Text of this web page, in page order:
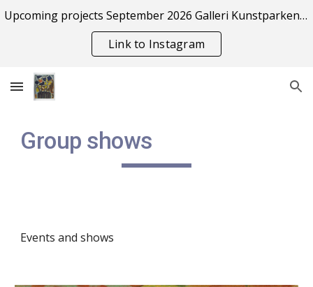
Skip to main content Skip to navigation
Upcoming projects September 2026 Galleri Kunstparken Risør
Link to Instagram
Group shows
Events and shows